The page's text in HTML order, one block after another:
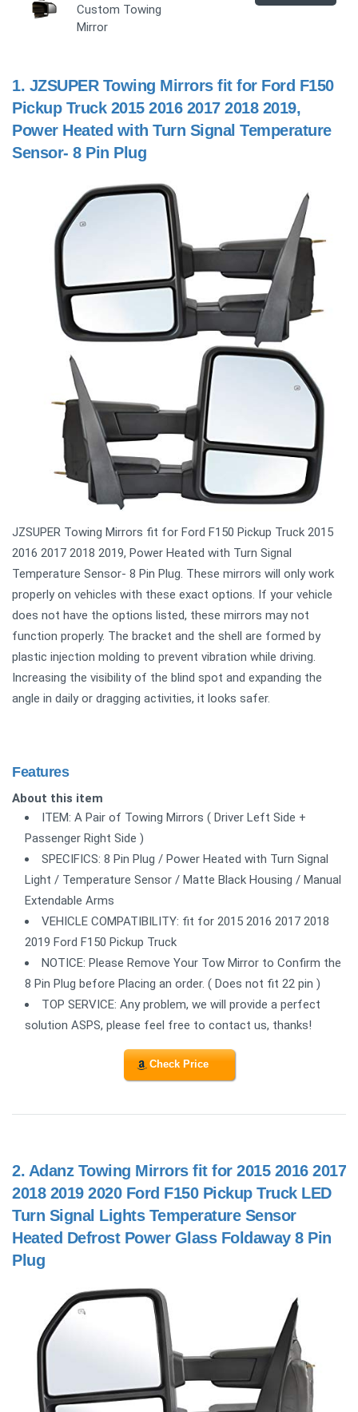
Custom Towing
Mirror
1. JZSUPER Towing Mirrors fit for Ford F150
Pickup Truck 2015 2016 2017 2018 2019,
Power Heated with Turn Signal Temperature
Sensor- 8 Pin Plug
JZSUPER Towing Mirrors fit for Ford F150 Pickup Truck 2015
2016 2017 2018 2019, Power Heated with Turn Signal
Temperature Sensor- 8 Pin Plug. These mirrors will only work
properly on vehicles with these exact options. If your vehicle
does not have the options listed, these mirrors may not
function properly. The bracket and the shell are formed by
plastic injection molding to prevent vibration while driving.
Increasing the visibility of the blind spot and expanding the
angle in daily or dragging activities, it looks safer.
Features
About this item
ITEM: A Pair of Towing Mirrors ( Driver Left Side +
Passenger Right Side )
SPECIFICS: 8 Pin Plug / Power Heated with Turn Signal
Light / Temperature Sensor / Matte Black Housing / Manual
Extendable Arms
VEHICLE COMPATIBILITY: fit for 2015 2016 2017 2018
2019 Ford F150 Pickup Truck
NOTICE: Please Remove Your Tow Mirror to Confirm the
8 Pin Plug before Placing an order. ( Does not fit 22 pin )
TOP SERVICE: Any problem, we will provide a perfect
solution ASPS, please feel free to contact us, thanks!
Check Price
2. Adanz Towing Mirrors fit for 2015 2016 2017
2018 2019 2020 Ford F150 Pickup Truck LED
Turn Signal Lights Temperature Sensor
Heated Defrost Power Glass Foldaway 8 Pin
Plug